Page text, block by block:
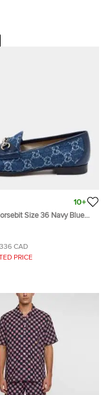
10+
Size 36 Navy Blue
Leather Slip On Loafers
CAD
PRICE